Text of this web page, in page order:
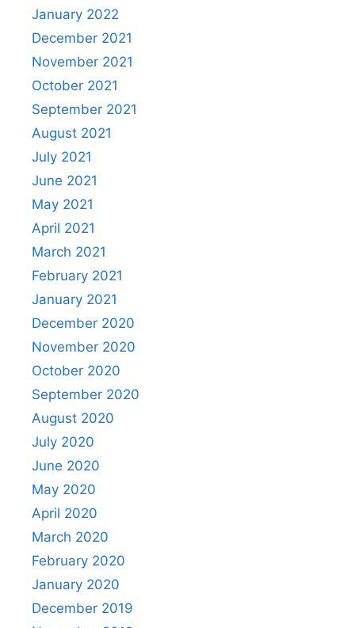
January 2022
December 2021
November 2021
October 2021
September 2021
August 2021
July 2021
June 2021
May 2021
April 2021
March 2021
February 2021
January 2021
December 2020
November 2020
October 2020
September 2020
August 2020
July 2020
June 2020
May 2020
April 2020
March 2020
February 2020
January 2020
December 2019